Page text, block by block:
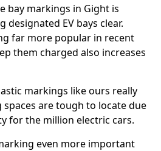
bay markings in Gight is
EV bays clear.
far more popular in recent
them charged also increases
markings like ours really
are tough to locate due
for the million electric cars.
even more important